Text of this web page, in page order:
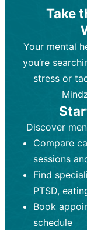
Best
Who
45-60
Best
Who
ups
based
effects
patient
Take
Your mental
you’re
stress or
Discover
Compare
sessions
Find
PTSD,
Book
schedule